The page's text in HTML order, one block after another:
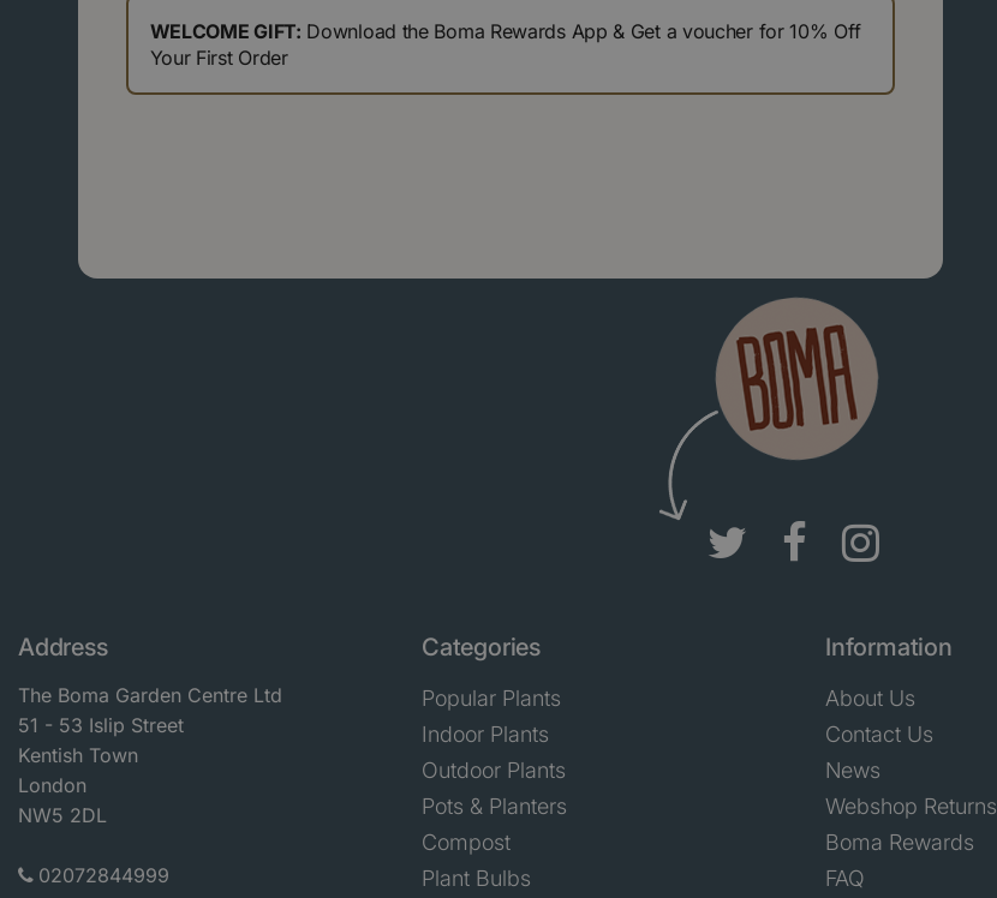
WELCOME GIFT: Download the Boma Rewards App & Get a voucher for 10% Off
Your First Order
Address
The Boma Garden Centre Ltd
51 - 53 Islip Street
Kentish Town
London
NW5 2DL
02072844999
Categories
Popular Plants
Indoor Plants
Outdoor Plants
Pots & Planters
Compost
Plant Bulbs
Information
About Us
Contact Us
News
Webshop Returns
Boma Rewards
FAQ